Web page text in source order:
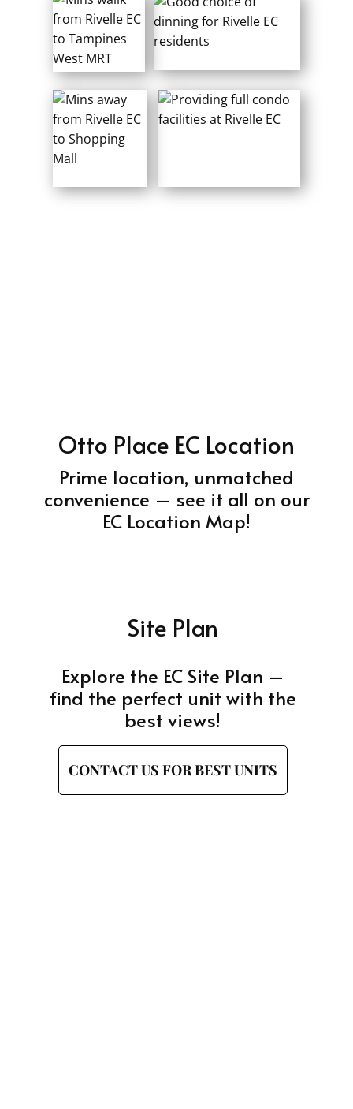
Otto Place EC Location
Prime location, unmatched
convenience – see it all on our
EC Location Map!
Site Plan
Explore the EC Site Plan –
find the perfect unit with the
best views!
CONTACT US FOR BEST UNITS